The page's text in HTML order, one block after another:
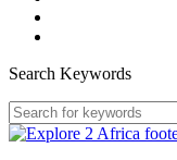
Search Keywords